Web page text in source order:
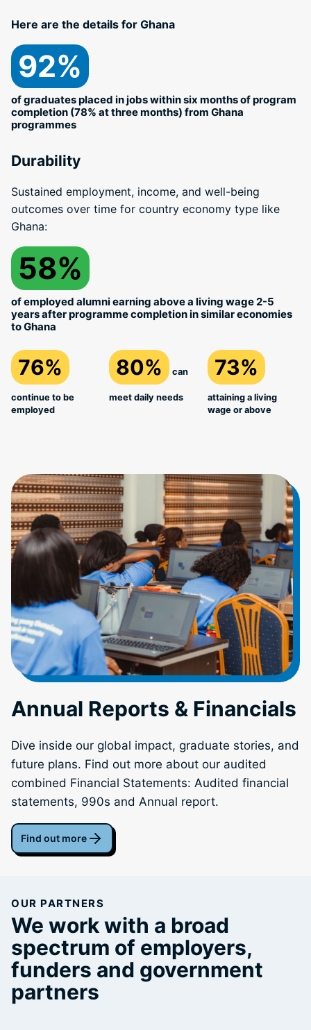
Here are the details for Ghana
92%
of graduates placed in jobs within six months of program
completion (78% at three months) from Ghana
programmes
Durability
Sustained employment, income, and well-being
outcomes over time for country economy type like
Ghana:
58%
of employed alumni earning above a living wage 2-5
years after programme completion in similar economies
to Ghana
76%
continue to be
employed
80% can
meet daily needs
73%
attaining a living
wage or above
Annual Reports & Financials
Dive inside our global impact, graduate stories, and
future plans. Find out more about our audited
combined Financial Statements: Audited financial
statements, 990s and Annual report.
Find out more
OUR PARTNERS
We work with a broad
spectrum of employers,
funders and government
partners